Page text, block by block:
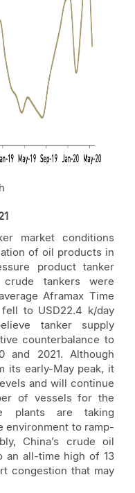
market conditions
of oil products in
product tanker
tankers were
Aframax Time
to USD22.4 k/day
tanker supply
counterbalance to
and 2021. Although
its early-May peak, it
and will continue
of vessels for the
plants are taking
environment to ramp-
China’s crude oil
an all-time high of 13
congestion that may